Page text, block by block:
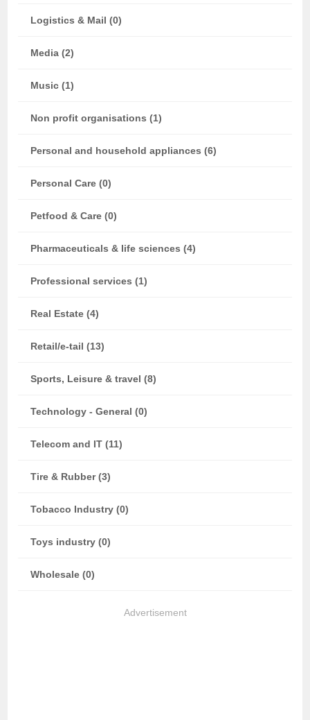
Logistics & Mail (0)
Media (2)
Music (1)
Non profit organisations (1)
Personal and household appliances (6)
Personal Care (0)
Petfood & Care (0)
Pharmaceuticals & life sciences (4)
Professional services (1)
Real Estate (4)
Retail/e-tail (13)
Sports, Leisure & travel (8)
Technology - General (0)
Telecom and IT (11)
Tire & Rubber (3)
Tobacco Industry (0)
Toys industry (0)
Wholesale (0)
Advertisement